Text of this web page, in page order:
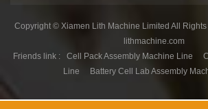
Copyright © Xiamen Lith Machine Limited All
lithmachine.com
Friends link :
Cell Pack Assembly Machine Line
Line
Battery Cell Lab Assembly